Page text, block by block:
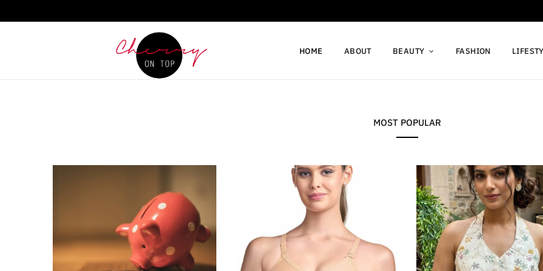
HOME ABOUT BEAUTY FASHION
MOST POPULAR